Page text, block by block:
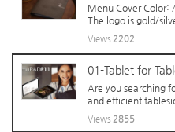
Menu Cover Color:
The logo is gold/
costs differently
ogo, it is born as a
uitous one. ...
Views 2202
01-Tablet for
Are you searching
and efficient
et isn&#039;t just
e backbone of
Views 2855